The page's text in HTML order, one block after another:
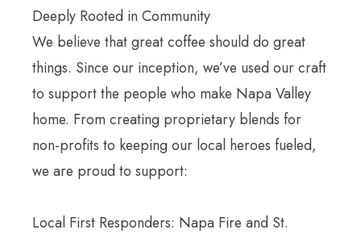
Deeply Rooted in Community
We believe that great coffee should do great
things. Since our inception, we’ve used our craft
to support the people who make Napa Valley
home. From creating proprietary blends for
non-profits to keeping our local heroes fueled,
we are proud to support:
Local First Responders: Napa Fire and St.